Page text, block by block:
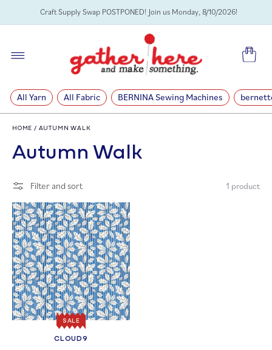
SKIP TOCraft Supply Swap POSTPONED! Join us Monday, 8/10/2026!
Cart
All Yarn All Fabric BERNINA Sewing Machines
HOME / AUTUMN WALK
C
o
l
l
e
c
t
Autumn Walk
Filter and sort 1 product
SALE
Vendor:
CLOUD9